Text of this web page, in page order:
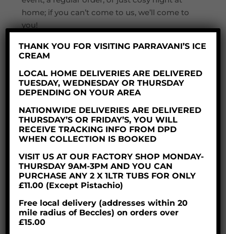
home; if you can’t come to us, we’ll come to
you!
Customer orders can either be placed by
phone, or online via our website; we are in the
process of adding all postcodes within the
free delivery area, so if you don’t immediately
find yours, don’t panic! Give us a ring and
we’ll get your order out to you.
We will initially be covering the local area
within a 25-mile radius of Beccles (the
landward side that is!); for home deliveries
outside this area, charges will apply
according to distance.
Book your delivery now!
THANK YOU FOR VISITING PARRAVANI’S ICE
CREAM
LOCAL HOME DELIVERIES ARE DELIVERED
TUESDAY, WEDNESDAY OR THURSDAY
DEPENDING ON YOUR AREA
NATIONWIDE DELIVERIES ARE DELIVERED
THURSDAY’S OR FRIDAY’S, YOU WILL
RECEIVE TRACKING INFO FROM DPD
WHEN COLLECTION IS BOOKED
VISIT US AT OUR FACTORY SHOP MONDAY-
THURSDAY 9AM-3PM AND YOU CAN
PURCHASE ANY 2 X 1LTR TUBS FOR ONLY
£11.00 (Except Pistachio)
Free local delivery (addresses within 20
mile radius of Beccles) on orders over
£15.00